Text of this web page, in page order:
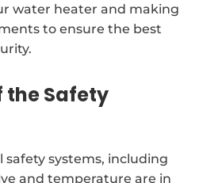
water heater and making
to ensure the best
Safety
safety systems, including
and temperature are in